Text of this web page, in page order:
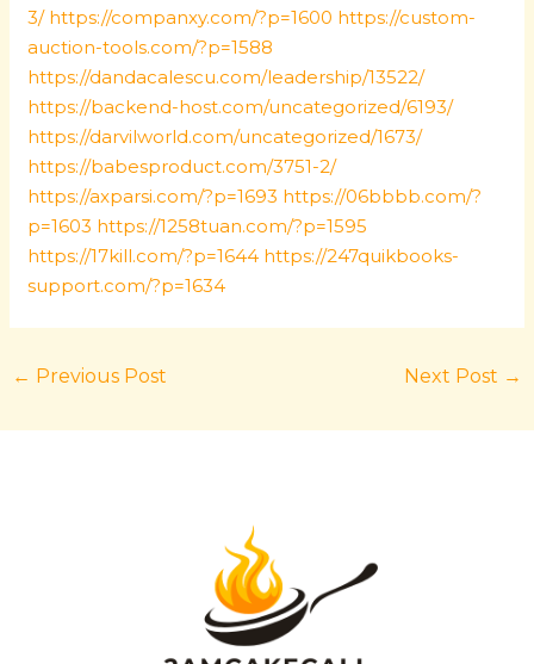
3/ https://companxy.com/?p=1600 https://custom-
auction-tools.com/?p=1588
https://dandacalescu.com/leadership/13522/
https://backend-host.com/uncategorized/6193/
https://darvilworld.com/uncategorized/1673/
https://babesproduct.com/3751-2/
https://axparsi.com/?p=1693 https://06bbbb.com/?
p=1603 https://1258tuan.com/?p=1595
https://17kill.com/?p=1644 https://247quikbooks-
support.com/?p=1634
← Previous Post Next Post →